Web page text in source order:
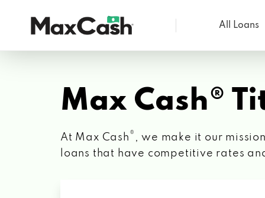
Cash®
All Loans
Max Cash®
At Max Cash ® , we make it our
loans that have competitive rates